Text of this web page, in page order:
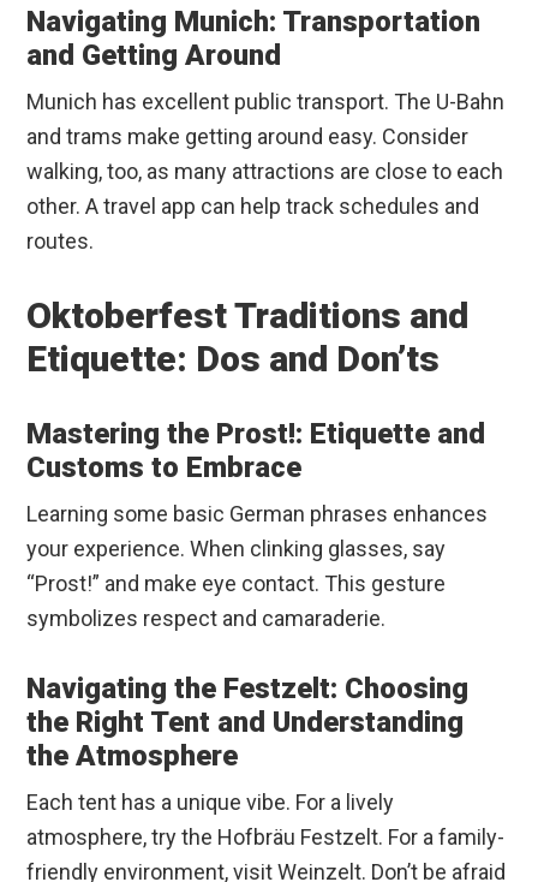
Navigating Munich: Transportation
and Getting Around
Munich has excellent public transport. The U-Bahn
and trams make getting around easy. Consider
walking, too, as many attractions are close to each
other. A travel app can help track schedules and
routes.
Oktoberfest Traditions and
Etiquette: Dos and Don’ts
Mastering the Prost!: Etiquette and
Customs to Embrace
Learning some basic German phrases enhances
your experience. When clinking glasses, say
“Prost!” and make eye contact. This gesture
symbolizes respect and camaraderie.
Navigating the Festzelt: Choosing
the Right Tent and Understanding
the Atmosphere
Each tent has a unique vibe. For a lively
atmosphere, try the Hofbräu Festzelt. For a family-
friendly environment, visit Weinzelt. Don’t be afraid